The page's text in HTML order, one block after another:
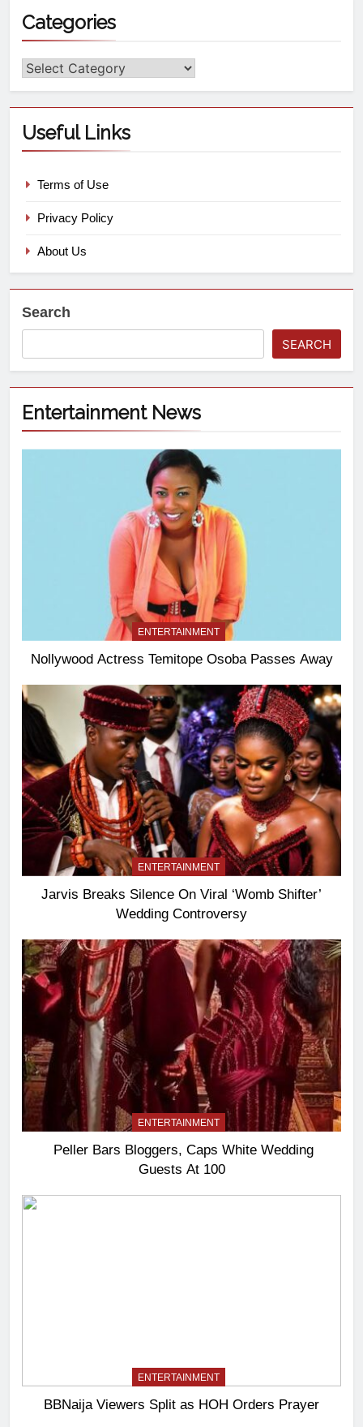
Categories
Useful Links
Terms of Use
Privacy Policy
About Us
Search
SEARCH
Entertainment News
ENTERTAINMENT
Nollywood Actress Temitope Osoba Passes Away
ENTERTAINMENT
Jarvis Breaks Silence On Viral ‘Womb Shifter’
Wedding Controversy
ENTERTAINMENT
Peller Bars Bloggers, Caps White Wedding
Guests At 100
ENTERTAINMENT
BBNaija Viewers Split as HOH Orders Prayer